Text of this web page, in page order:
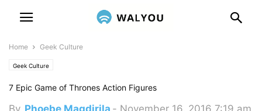
Home Geek Culture
Geek Culture
7 Epic Game of Thrones Action Figures
By Phoebe Magdirila - November 16, 2016 7:19 am